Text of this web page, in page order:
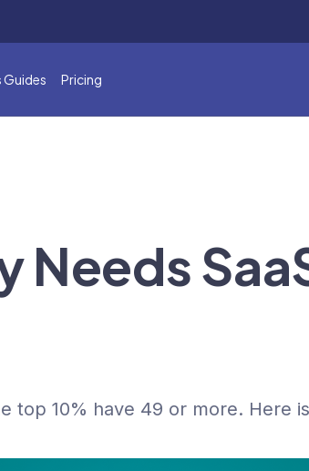
Guides Pricing
Needs
top 10% have 49 or more. Here